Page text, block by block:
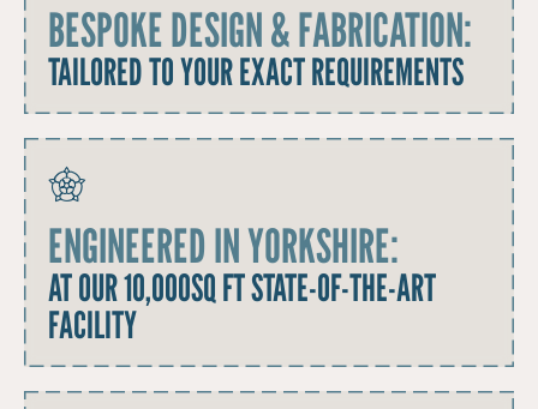
BESPOKE DESIGN & FABRICATION:
TAILORED TO YOUR EXACT REQUIREMENTS
ENGINEERED IN YORKSHIRE:
AT OUR 10,000SQ FT STATE-OF-THE-ART
FACILITY